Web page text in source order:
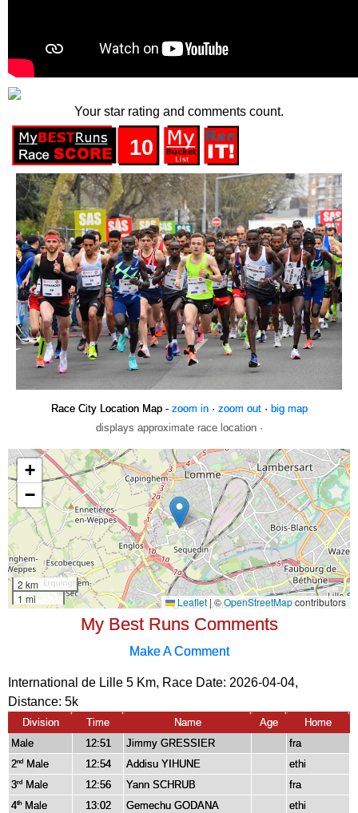
Your star rating and comments count.
10
Race City Location Map - zoom in· zoom out· big map
displays approximate race location ·
My Best Runs Comments
Make A Comment
International de Lille 5 Km, Race Date: 2026-04-04,
Distance: 5k
Division Time Name Age
Home
Male
12:51 Jimmy GRESSIER
fra
2nd Male 12:54 Addisu YIHUNE
ethi
3rd Male 12:56 Yann SCHRUB
fra
4th Male 13:02 Gemechu GODANA
ethi